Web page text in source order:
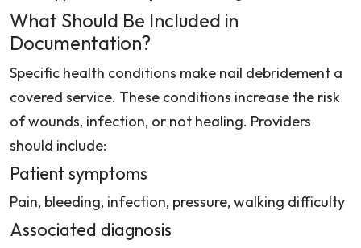
What Should Be Included in
Documentation?
Specific health conditions make nail debridement a
covered service. These conditions increase the risk
of wounds, infection, or not healing. Providers
should include:
Patient symptoms
Pain, bleeding, infection, pressure, walking difficulty
Associated diagnosis